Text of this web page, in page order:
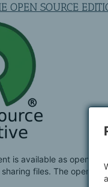
OPEN SOURCE
is available as open
files. The open